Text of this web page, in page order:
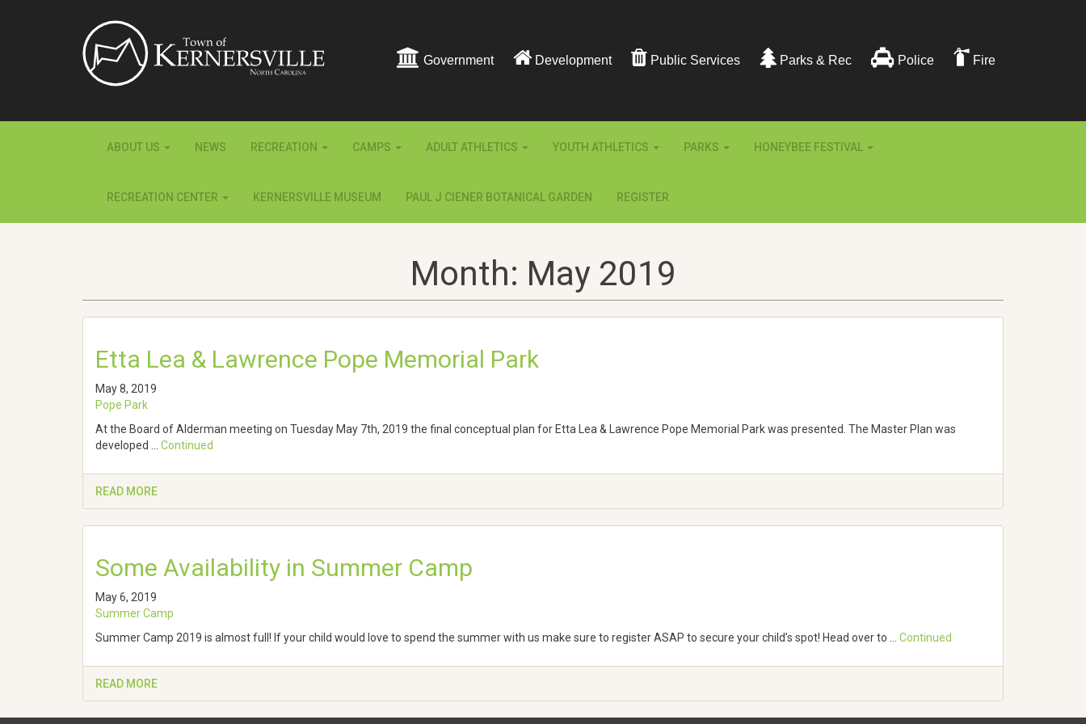
Government Development Public Services Parks & Rec Police Fire
ABOUT US NEWS RECREATION CAMPS ADULT ATHLETICS YOUTH ATHLETICS PARKS HONEYBEE FESTIVAL
RECREATION CENTER KERNERSVILLE MUSEUM PAUL J CIENER BOTANICAL GARDEN REGISTER
Month: May 2019
Etta Lea & Lawrence Pope Memorial Park
May 8, 2019
Pope Park
At the Board of Alderman meeting on Tuesday May 7th, 2019 the final conceptual plan for Etta Lea & Lawrence Pope Memorial Park was presented. The Master Plan was
developed … Continued
READ MORE
Some Availability in Summer Camp
May 6, 2019
Summer Camp
Summer Camp 2019 is almost full! If your child would love to spend the summer with us make sure to register ASAP to secure your child’s spot! Head over to … Continued
READ MORE